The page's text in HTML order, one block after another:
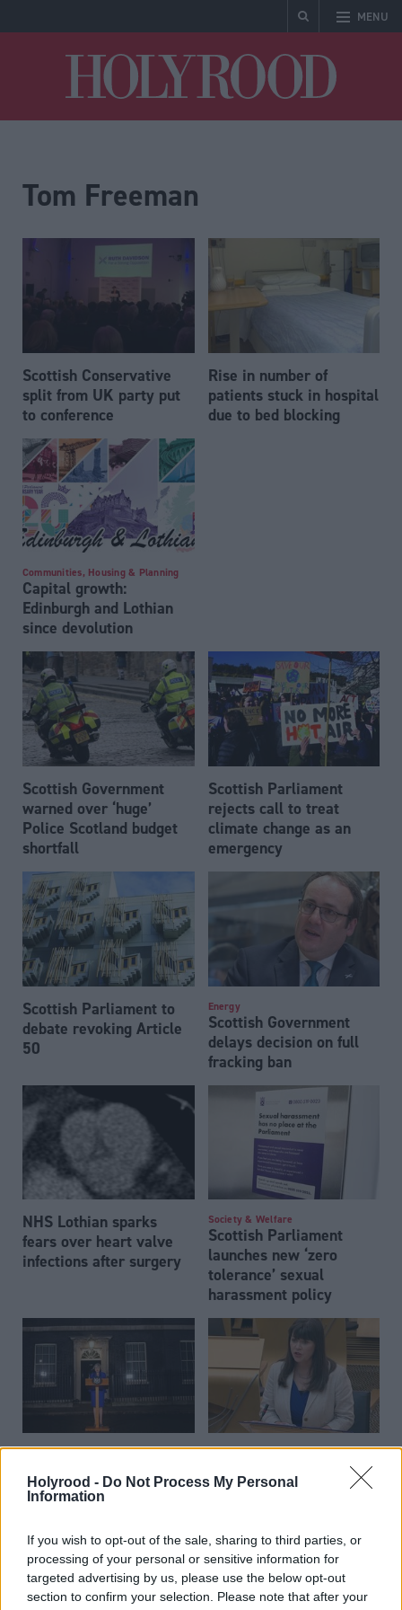
Holyrood - Do Not Process My Personal
Information
If you wish to opt-out of the sale, sharing to third parties, or
processing of your personal or sensitive information for
targeted advertising by us, please use the below opt-out
section to confirm your selection. Please note that after your
MENU
Tom Freeman
Scottish Conservative
split from UK party put
to conference
Rise in number of
patients stuck in hospital
due to bed blocking
Communities, Housing & Planning
Capital growth:
Edinburgh and Lothian
since devolution
Scottish Government
warned over ‘huge’
Police Scotland budget
shortfall
Scottish Parliament
rejects call to treat
climate change as an
emergency
Scottish Parliament to
debate revoking Article
50
Energy
Scottish Government
delays decision on full
fracking ban
NHS Lothian sparks
fears over heart valve
infections after surgery
Society & Welfare
Scottish Parliament
launches new ‘zero
tolerance’ sexual
harassment policy
'National humiliation' as
Theresa May blames
MPs for Brexit delay
Society & Welfare
Mental health act review
announced